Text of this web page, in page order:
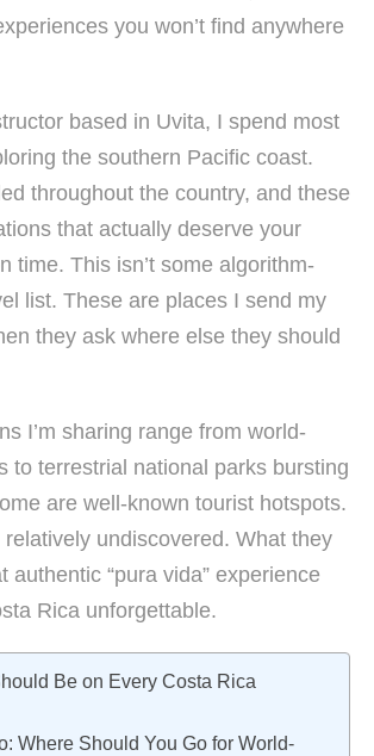
you won’t find anywhere
based in Uvita, I spend most
the southern Pacific coast.
throughout the country, and these
that actually deserve your
time. This isn’t some algorithm-
list. These are places I send my
they ask where else they should
I’m sharing range from world-
to terrestrial national parks bursting
are well-known tourist hotspots.
undiscovered. What they
authentic “pura vida” experience
Rica unforgettable.
Be on Every Costa Rica
Where Should You Go for World-